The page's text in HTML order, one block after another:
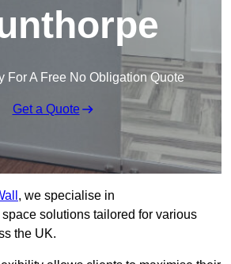
For A Free No Obligation Quote
Get a Quote
, we specialise in
solutions tailored for various
the UK.